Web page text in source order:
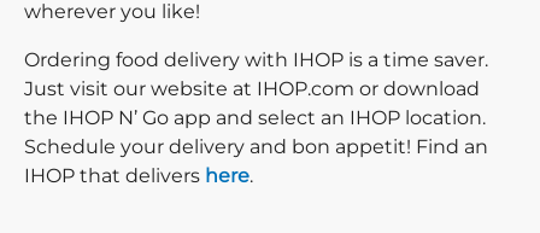
wherever you like!
Ordering food delivery with IHOP is a time saver.
Just visit our website at IHOP.com or download
the IHOP N’ Go app and select an IHOP location.
Schedule your delivery and bon appetit! Find an
IHOP that delivers here.